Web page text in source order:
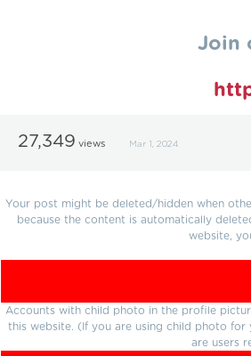
Join
27,349 views Mar 1, 2024
Your post might be deleted/hidden when
because the content is automatically
website,
Accounts with child photo in the profile
this website. (If you are using child photo
are users